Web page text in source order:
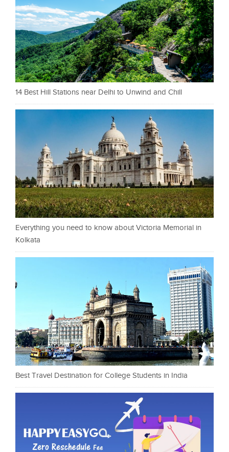
14 Best Hill Stations near Delhi to Unwind and Chill
Everything you need to know about Victoria Memorial in
Kolkata
Best Travel Destination for College Students in India